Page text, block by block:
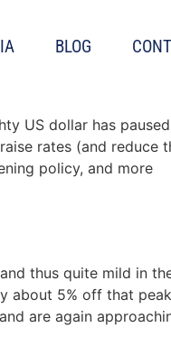
BLOG
US dollar has
rates (and reduce
policy, and more
thus quite mild in
about 5% off that
are again